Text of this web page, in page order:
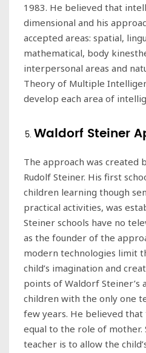
1983. He believed that
dimensional and his
accepted areas: spatial,
mathematical, body
interpersonal areas and
Theory of Multiple
develop each area of
Waldorf Steiner
The approach was created
Rudolf Steiner. His first
children learning though
practical activities, was
Steiner schools have no
as the founder of the
modern technologies limit
child’s imagination and
points of Waldorf Steiner’s
children with the only one
few years. He believed
equal to the role of mother.
teacher is to allow the